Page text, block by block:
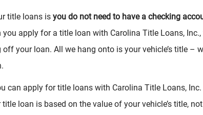
title loans is you do not need to have a checking
apply for a title loan with Carolina Title Loans,
your loan. All we hang onto is your vehicle’s title –
can apply for title loans with Carolina Title Loans,
loan is based on the value of your vehicle’s title,